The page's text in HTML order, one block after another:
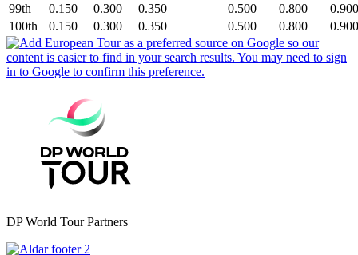
99th
0.150 0.300 0.350 0.500 0.800
0.900
100th
0.150 0.300 0.350 0.500 0.800 0.900
DP World Tour Partners